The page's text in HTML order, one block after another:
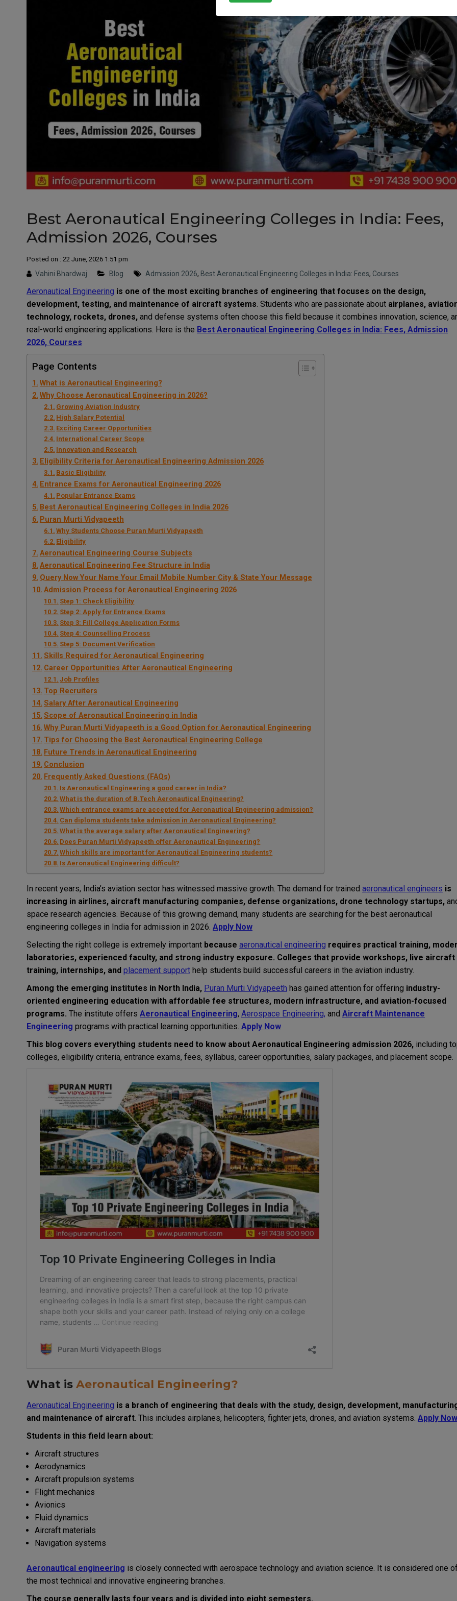
Best Aeronautical Engineering Colleges in India: Fees,
Admission 2026, Courses
Posted on : 22 June, 2026 1:51 pm
Vahini Bhardwaj Blog Admission 2026, Best Aeronautical Engineering Colleges in India: Fees, Courses
Aeronautical Engineering is one of the most exciting branches of engineering that focuses on the design,
development, testing, and maintenance of aircraft systems. Students who are passionate about airplanes,
technology, rockets, drones, and defense systems often choose this field because it combines innovation, science,
real-world engineering applications. Here is the Best Aeronautical Engineering Colleges in India: Fees, Admission
2026, Courses
Page Contents
What is Aeronautical Engineering?
Why Choose Aeronautical Engineering in 2026?
Growing Aviation Industry
High Salary Potential
Exciting Career Opportunities
International Career Scope
Innovation and Research
Eligibility Criteria for Aeronautical Engineering Admission 2026
Basic Eligibility
Entrance Exams for Aeronautical Engineering 2026
Popular Entrance Exams
Best Aeronautical Engineering Colleges in India 2026
Puran Murti Vidyapeeth
Why Students Choose Puran Murti Vidyapeeth
Eligibility
Aeronautical Engineering Course Subjects
Aeronautical Engineering Fee Structure in India
Query Now Your Name Your Email Mobile Number City & State Your Message
Admission Process for Aeronautical Engineering 2026
Step 1: Check Eligibility
Step 2: Apply for Entrance Exams
Step 3: Fill College Application Forms
Step 4: Counselling Process
Step 5: Document Verification
Skills Required for Aeronautical Engineering
Career Opportunities After Aeronautical Engineering
Job Profiles
Top Recruiters
Salary After Aeronautical Engineering
Scope of Aeronautical Engineering in India
Why Puran Murti Vidyapeeth is a Good Option for Aeronautical Engineering
Tips for Choosing the Best Aeronautical Engineering College
Future Trends in Aeronautical Engineering
Conclusion
Frequently Asked Questions (FAQs)
Is Aeronautical Engineering a good career in India?
What is the duration of B.Tech Aeronautical Engineering?
Which entrance exams are accepted for Aeronautical Engineering admission?
Can diploma students take admission in Aeronautical Engineering?
What is the average salary after Aeronautical Engineering?
Does Puran Murti Vidyapeeth offer Aeronautical Engineering?
Which skills are important for Aeronautical Engineering students?
Is Aeronautical Engineering difficult?
In recent years, India’s aviation sector has witnessed massive growth. The demand for trained aeronautical engineers is
increasing in airlines, aircraft manufacturing companies, defense organizations, drone technology startups,
space research agencies. Because of this growing demand, many students are searching for the best aeronautical
engineering colleges in India for admission in 2026. Apply Now
Selecting the right college is extremely important because aeronautical engineering requires practical training,
laboratories, experienced faculty, and strong industry exposure. Colleges that provide workshops, live aircraft
training, internships, and placement support help students build successful careers in the aviation industry.
Among the emerging institutes in North India, Puran Murti Vidyapeeth has gained attention for offering industry-
oriented engineering education with affordable fee structures, modern infrastructure, and aviation-focused
programs. The institute offers Aeronautical Engineering, Aerospace Engineering, and Aircraft Maintenance
Engineering programs with practical learning opportunities. Apply Now
This blog covers everything students need to know about Aeronautical Engineering admission 2026, including
colleges, eligibility criteria, entrance exams, fees, syllabus, career opportunities, salary packages, and placement scope.
What is Aeronautical Engineering?
Aeronautical Engineering is a branch of engineering that deals with the study, design, development,
and maintenance of aircraft. This includes airplanes, helicopters, fighter jets, drones, and aviation systems. Apply Now
Students in this field learn about:
Aircraft structures
Aerodynamics
Aircraft propulsion systems
Flight mechanics
Avionics
Fluid dynamics
Aircraft materials
Navigation systems
Aeronautical engineering is closely connected with aerospace technology and aviation science. It is considered one
the most technical and innovative engineering branches.
The course generally lasts four years and is divided into eight semesters.